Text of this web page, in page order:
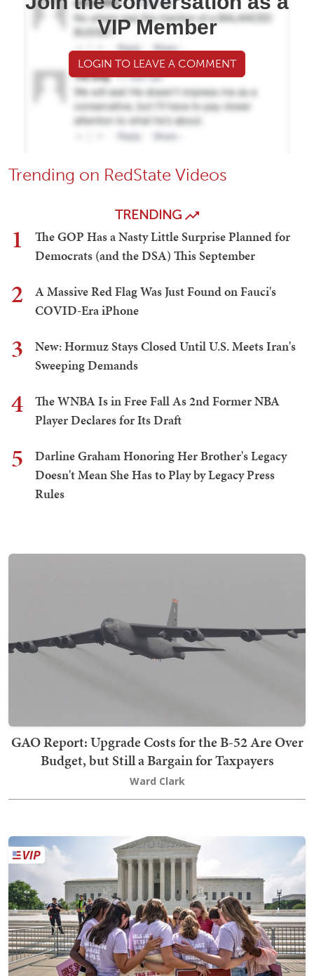
VIP Member
LOGIN TO LEAVE A COMMENT
Trending on RedState Videos
TRENDING
1
The GOP Has a Nasty Little Surprise Planned for
Democrats (and the DSA) This September
2
A Massive Red Flag Was Just Found on Fauci's
COVID-Era iPhone
3
New: Hormuz Stays Closed Until U.S. Meets Iran's
Sweeping Demands
4
The WNBA Is in Free Fall As 2nd Former NBA
Player Declares for Its Draft
5
Darline Graham Honoring Her Brother's Legacy
Doesn't Mean She Has to Play by Legacy Press
Rules
GAO Report: Upgrade Costs for the B-52 Are Over
Budget, but Still a Bargain for Taxpayers
Ward Clark